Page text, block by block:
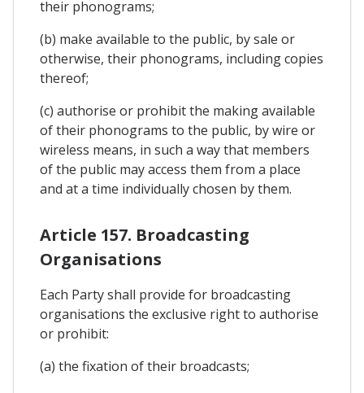
their phonograms;
(b) make available to the public, by sale or
otherwise, their phonograms, including copies
thereof;
(c) authorise or prohibit the making available
of their phonograms to the public, by wire or
wireless means, in such a way that members
of the public may access them from a place
and at a time individually chosen by them.
Article 157. Broadcasting
Organisations
Each Party shall provide for broadcasting
organisations the exclusive right to authorise
or prohibit:
(a) the fixation of their broadcasts;